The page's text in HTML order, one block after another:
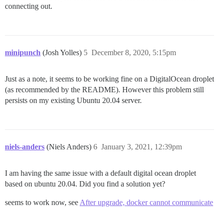
connecting out.
minipunch (Josh Yolles) December 8, 2020, 5:15pm
5
Just as a note, it seems to be working fine on a DigitalOcean droplet
(as recommended by the README). However this problem still
persists on my existing Ubuntu 20.04 server.
niels-anders (Niels Anders) January 3, 2021, 12:39pm
6
I am having the same issue with a default digital ocean droplet
based on ubuntu 20.04. Did you find a solution yet?
seems to work now, see After upgrade, docker cannot communicate